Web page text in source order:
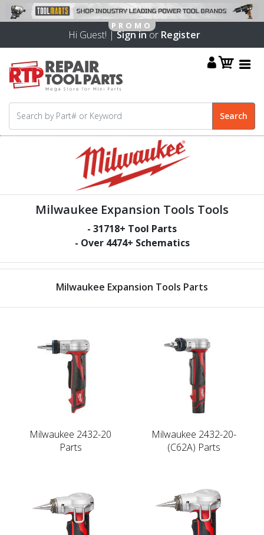
Hi Guest! |Sign inor Register
Milwaukee Expansion Tools Tools
- 31718+ Tool Parts
- Over 4474+ Schematics
Milwaukee Expansion Tools Parts
Milwaukee 2432-20
Parts
Milwaukee 2432-20-
(C62A) Parts